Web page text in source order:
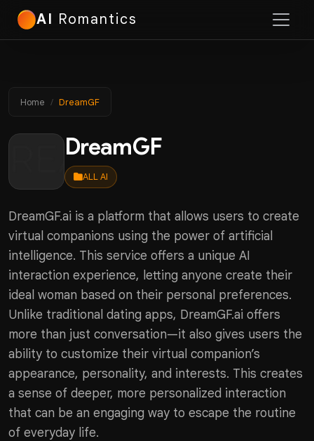
AI Romantics
Home DreamGF
DreamGF
ALL AI
DreamGF.ai is a platform that allows users to create
virtual companions using the power of artificial
intelligence. This service offers a unique AI
interaction experience, letting anyone create their
ideal woman based on their personal preferences.
Unlike traditional dating apps, DreamGF.ai offers
more than just conversation—it also gives users the
ability to customize their virtual companion’s
appearance, personality, and interests. This creates
a sense of deeper, more personalized interaction
that can be an engaging way to escape the routine
of everyday life.